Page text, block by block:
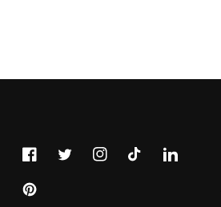
FacebookTwitterInstagram
TikTokLinkedIn
Pinterest